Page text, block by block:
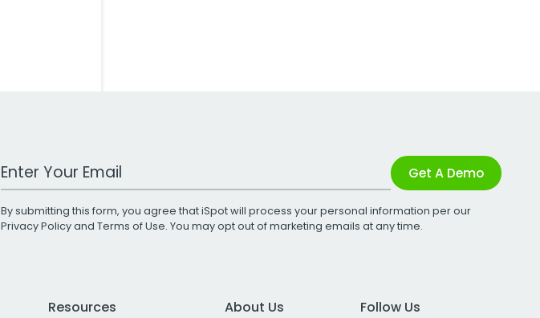
Work Email Address Get A Demo
By submitting this form, you agree that iSpot will process your personal information per our
Privacy Policyand Terms of Use. You may opt out of marketing emails at any time.
Resources
About Us
Follow Us